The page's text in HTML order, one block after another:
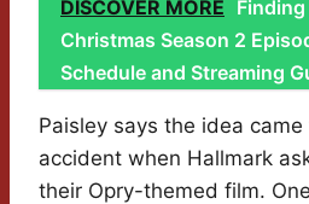
DISCOVER MORE Finding
Christmas Season 2
Schedule and Streaming
Paisley says the idea
accident when Hallmark
their Opry-themed film.